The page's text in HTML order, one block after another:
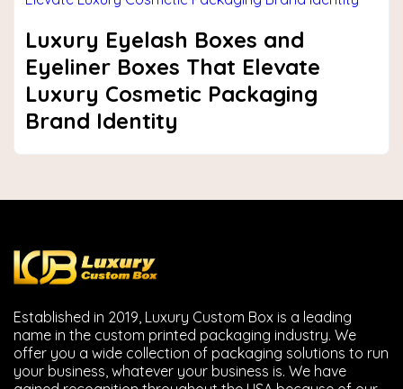
Luxury Eyelash Boxes and
Eyeliner Boxes That Elevate
Luxury Cosmetic Packaging
Brand Identity
Established in 2019, Luxury Custom Box is a leading
name in the custom printed packaging industry. We
offer you a wide collection of packaging solutions to run
your business, whatever your business is. We have